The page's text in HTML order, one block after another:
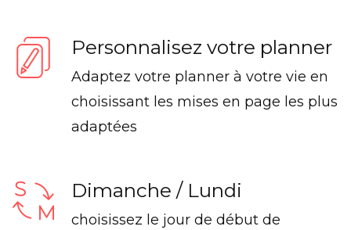
Personnalisez votre planner
Adaptez votre planner à votre vie en
choisissant les mises en page les plus
adaptées
Dimanche / Lundi
choisissez le jour de début de